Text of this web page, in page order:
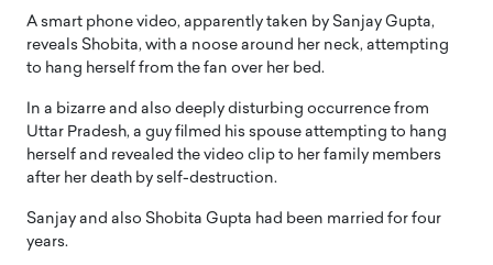
A smart phone video, apparently taken by Sanjay Gupta,
reveals Shobita, with a noose around her neck, attempting
to hang herself from the fan over her bed.
In a bizarre and also deeply disturbing occurrence from
Uttar Pradesh, a guy filmed his spouse attempting to hang
herself and revealed the video clip to her family members
after her death by self-destruction.
Sanjay and also Shobita Gupta had been married for four
years.